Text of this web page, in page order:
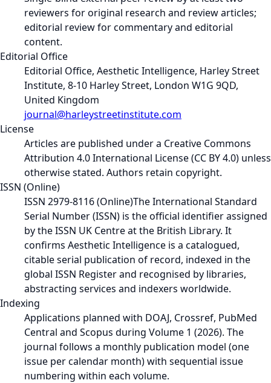
reviewers for original research and review articles;
editorial review for commentary and editorial
content.
Editorial Office
Editorial Office, Aesthetic Intelligence, Harley Street
Institute, 8-10 Harley Street, London W1G 9QD,
United Kingdom
journal@harleystreetinstitute.com
License
Articles are published under a Creative Commons
Attribution 4.0 International License (CC BY 4.0) unless
otherwise stated. Authors retain copyright.
ISSN (Online)
ISSN 2979-8116 (Online)The International Standard
Serial Number (ISSN) is the official identifier assigned
by the ISSN UK Centre at the British Library. It
confirms Aesthetic Intelligence is a catalogued,
citable serial publication of record, indexed in the
global ISSN Register and recognised by libraries,
abstracting services and indexers worldwide.
Indexing
Applications planned with DOAJ, Crossref, PubMed
Central and Scopus during Volume 1 (2026). The
journal follows a monthly publication model (one
issue per calendar month) with sequential issue
numbering within each volume.